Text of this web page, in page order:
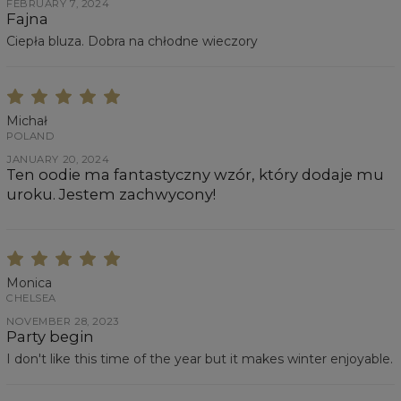
FEBRUARY 7, 2024
Fajna
Ciepła bluza. Dobra na chłodne wieczory
Michał
POLAND
JANUARY 20, 2024
Ten oodie ma fantastyczny wzór, który dodaje mu
uroku. Jestem zachwycony!
Monica
CHELSEA
NOVEMBER 28, 2023
Party begin
I don't like this time of the year but it makes winter enjoyable.